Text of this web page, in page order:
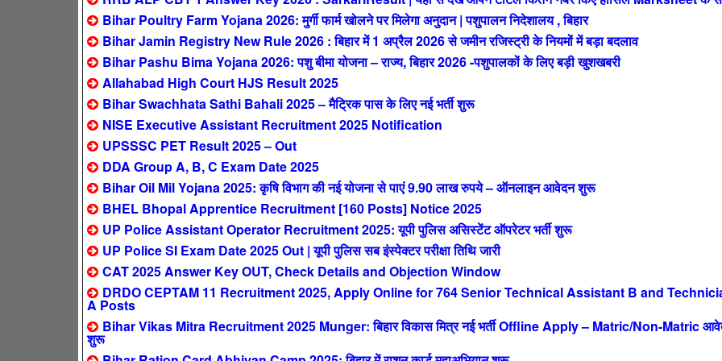
Bihar Poultry Farm Yojana 2026: मुर्गी फार्म खोलने पर मिलेगा अनुदान | पशुपालन निदेशालय , बिहार
Bihar Jamin Registry New Rule 2026 : बिहार में 1 अप्रैल 2026 से जमीन रजिस्ट्री के नियमों में बड़ा बदलाव
Bihar Pashu Bima Yojana 2026: पशु बीमा योजना – राज्य, बिहार 2026 -पशुपालकों के लिए बड़ी खुशखबरी
Allahabad High Court HJS Result 2025
Bihar Swachhata Sathi Bahali 2025 – मैट्रिक पास के लिए नई भर्ती शुरू
NISE Executive Assistant Recruitment 2025 Notification
UPSSSC PET Result 2025 – Out
DDA Group A, B, C Exam Date 2025
Bihar Oil Mil Yojana 2025: कृषि विभाग की नई योजना से पाएं 9.90 लाख रुपये – ऑनलाइन आवेदन शुरू
BHEL Bhopal Apprentice Recruitment [160 Posts] Notice 2025
UP Police Assistant Operator Recruitment 2025: यूपी पुलिस असिस्टेंट ऑपरेटर भर्ती शुरू
UP Police SI Exam Date 2025 Out | यूपी पुलिस सब इंस्पेक्टर परीक्षा तिथि जारी
CAT 2025 Answer Key OUT, Check Details and Objection Window
DRDO CEPTAM 11 Recruitment 2025, Apply Online for 764 Senior Technical Assistant B and
A Posts
Bihar Vikas Mitra Recruitment 2025 Munger: बिहार विकास मित्र नई भर्ती Offline Apply – Matric/Non-Matric
शुरू